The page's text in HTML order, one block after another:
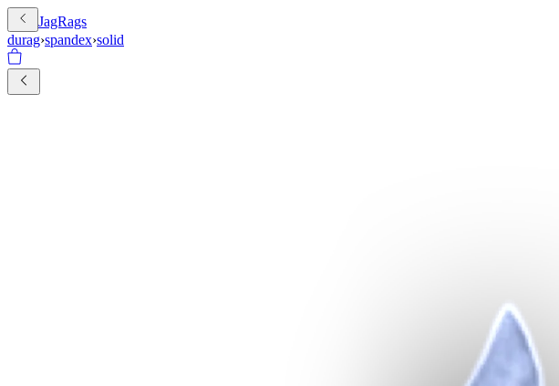
JagRags
durag›spandex›solid